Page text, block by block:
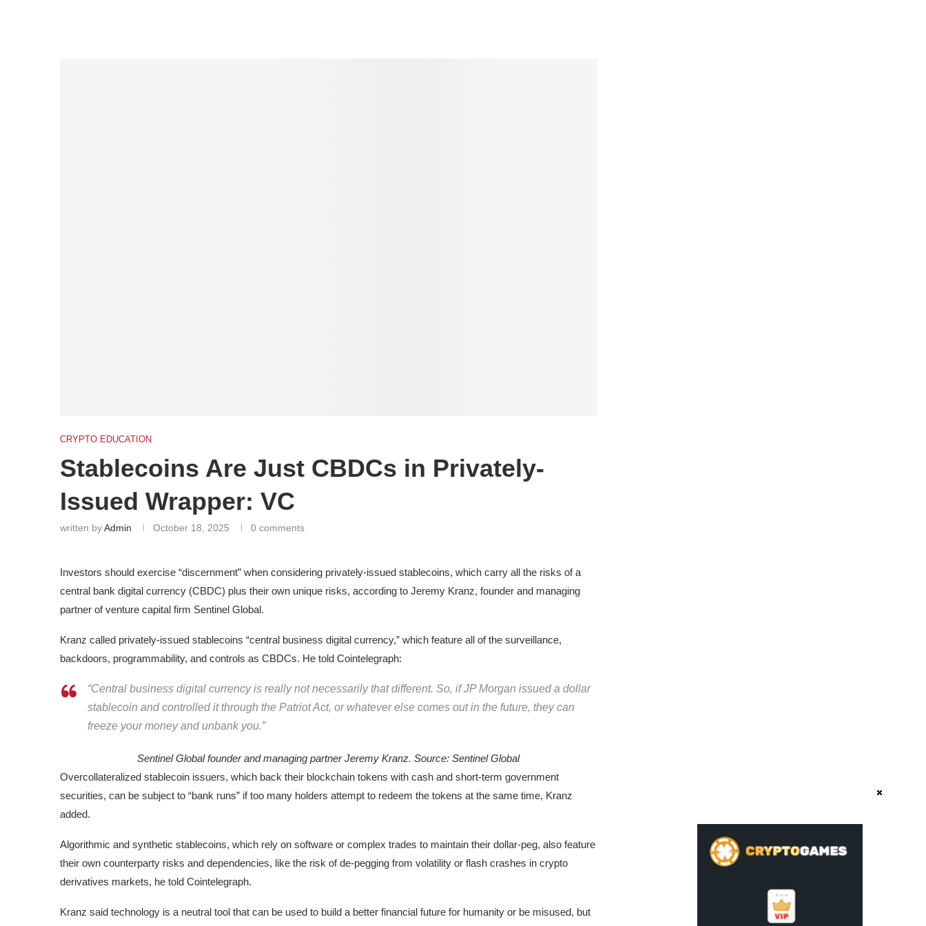
CRYPTO EDUCATION
Stablecoins Are Just CBDCs in Privately-
Issued Wrapper: VC
written byAdmin October 18, 2025 0 comments
Investors should exercise “discernment” when considering privately-issued stablecoins, which carry all the risks of a
central bank digital currency (CBDC) plus their own unique risks, according to Jeremy Kranz, founder and managing
partner of venture capital firm Sentinel Global.
Kranz called privately-issued stablecoins “central business digital currency,” which feature all of the surveillance,
backdoors, programmability, and controls as CBDCs. He told Cointelegraph:
“Central business digital currency is really not necessarily that different. So, if JP Morgan issued a dollar
stablecoin and controlled it through the Patriot Act, or whatever else comes out in the future, they can
freeze your money and unbank you.”
Sentinel Global founder and managing partner Jeremy Kranz. Source:Sentinel Global
Overcollateralized stablecoin issuers, which back their blockchain tokens with cash and short-term government
securities, can be subject to “bank runs” if too many holders attempt to redeem the tokens at the same time, Kranz
added.
Algorithmic and synthetic stablecoins, which rely on software or complex trades to maintain their dollar-peg, also feature
their own counterparty risks and dependencies, like the risk of de-pegging from volatility or flash crashes in crypto
derivatives markets, he told Cointelegraph.
Kranz said technology is a neutral tool that can be used to build a better financial future for humanity or be misused, but